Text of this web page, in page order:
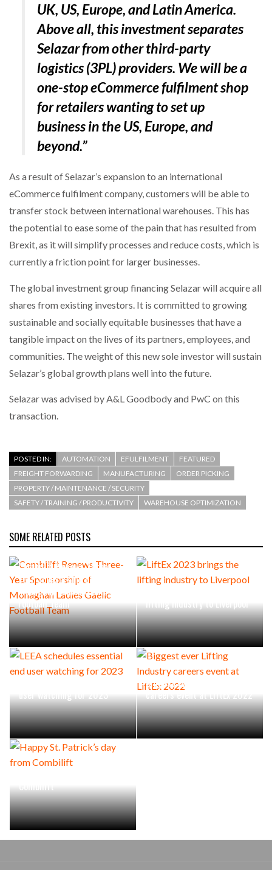
UK, US, Europe, and Latin America.
Above all, this investment separates
Selazar from other third-party
logistics (3PL) providers. We will be a
one-stop eCommerce fulfilment shop
for retailers wanting to set up
business in the US, Europe, and
beyond.”
As a result of Selazar’s expansion to an international
eCommerce fulfilment company, customers will be able to
transfer stock between international warehouses. This has
the potential to ease some of the pain that has resulted from
Brexit, as it will simplify processes and reduce costs, which is
currently a friction point for larger businesses.
The global investment group financing Selazar will acquire all
shares from existing investors. It is committed to growing
sustainable and socially equitable businesses that have a
tangible impact on the lives of its partners, employees, and
communities. The weight of this new sole investor will sustain
Selazar’s global growth plans well into the future.
Selazar was advised by A&L Goodbody and PwC on this
transaction.
POSTED IN: AUTOMATION EFULFILMENT
FEATURED
FREIGHT FORWARDING
MANUFACTURING
ORDER PICKING
PROPERTY / MAINTENANCE / SECURITY
SAFETY / TRAINING / PRODUCTIVITY
WAREHOUSE OPTIMIZATION
SOME RELATED POSTS
Combilift Renews Three-
Year Sponsorship of
Monaghan Ladies Gaelic
Football Team
lifting industry to Liverpool
user watching for 2023
Biggest ever Lifting Industry
careers event at LiftEx 2022
Combilift